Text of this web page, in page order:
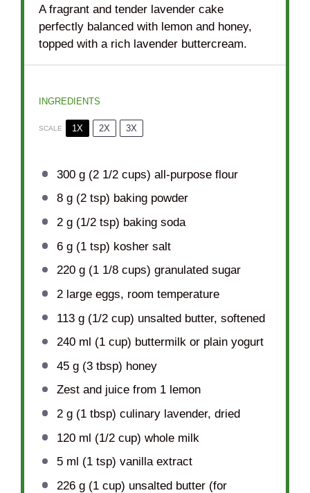
A fragrant and tender lavender cake
perfectly balanced with lemon and honey,
topped with a rich lavender buttercream.
INGREDIENTS
SCALE 1X 2X 3X
300 g(2 1/2 cups) all-purpose flour
8 g(2 tsp) baking powder
2 g(1/2 tsp) baking soda
6 g(1 tsp) kosher salt
220 g(1 1/8 cups) granulated sugar
2large eggs, room temperature
113 g(1/2 cup) unsalted butter, softened
240ml (1 cup) buttermilk or plain yogurt
45 g(3 tbsp) honey
Zest and juice from 1 lemon
2 g(1 tbsp) culinary lavender, dried
120ml (1/2 cup) whole milk
5ml (1 tsp) vanilla extract
226 g(1 cup) unsalted butter (for